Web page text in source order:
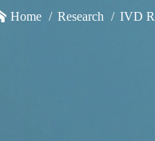
Home Research IVD